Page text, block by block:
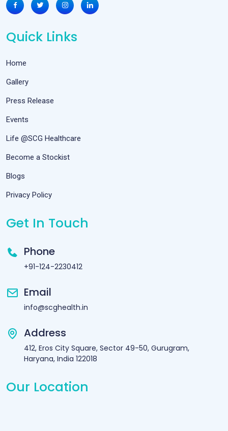
Quick Links
Home
Gallery
Press Release
Events
Life @SCG Healthcare
Become a Stockist
Blogs
Privacy Policy
Get In Touch
Phone
+91-124-2230412
Email
info@scghealth.in
Address
412, Eros City Square, Sector 49-50, Gurugram,
Haryana, India 122018
Our Location